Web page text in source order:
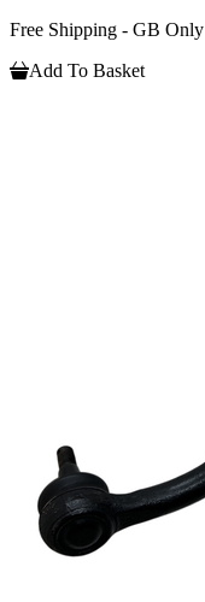
Free Shipping - GB Only
Add To Basket